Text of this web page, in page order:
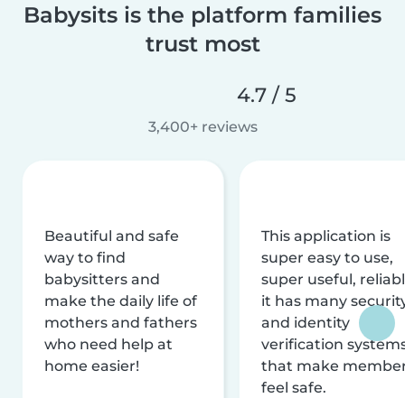
Babysits is the platform families
trust most
4.7 / 5
3,400+ reviews
Beautiful and safe
way to find
babysitters and
make the daily life of
mothers and fathers
who need help at
home easier!
This application is
super easy to use,
super useful,
it has many
and identity
verification
that make
feel safe.